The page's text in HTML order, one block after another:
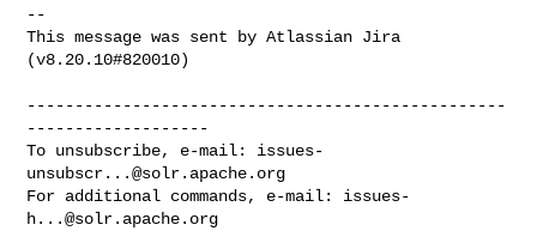
--
This message was sent by Atlassian Jira
(v8.20.10#820010)
--------------------------------------------------
-------------------
To unsubscribe, e-mail: issues-
unsubscr...@solr.apache.org
For additional commands, e-mail: issues-
h...@solr.apache.org